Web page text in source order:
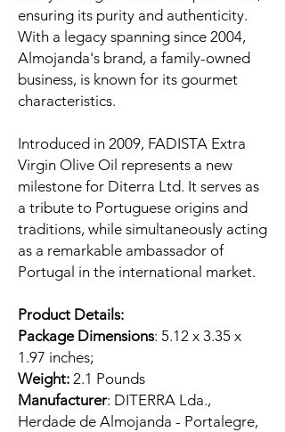
ensuring its purity and authenticity.
With a legacy spanning since 2004,
Almojanda's brand, a family-owned
business, is known for its gourmet
characteristics.
Introduced in 2009, FADISTA Extra
Virgin Olive Oil represents a new
milestone for Diterra Ltd. It serves as
a tribute to Portuguese origins and
traditions, while simultaneously acting
as a remarkable ambassador of
Portugal in the international market.
Product Details:
Package Dimensions: 5.12 x 3.35 x
1.97 inches;
Weight: 2.1 Pounds
Manufacturer: DITERRA Lda.,
Herdade de Almojanda - Portalegre,